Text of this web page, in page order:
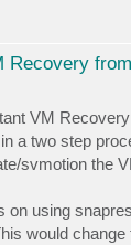
Recovery
VM
a two step
svmotion the
on using
would